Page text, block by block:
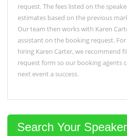
request. The fees listed on the
estimates based on the previous
Our team then works with Karen
assistant on the booking request.
hiring Karen Carter, we recommend
request form so our booking agents
next event a success.
Search Your Speaker